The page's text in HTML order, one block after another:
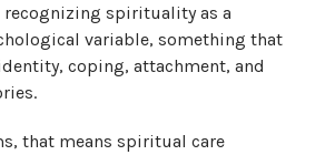
spirituality as a
variable, something that
coping, attachment, and
that means spiritual care